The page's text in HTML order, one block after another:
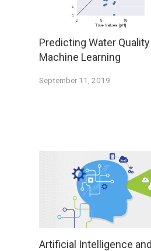
Predicting Water
Machine Learning
September 11, 2019
Artificial Intelligence